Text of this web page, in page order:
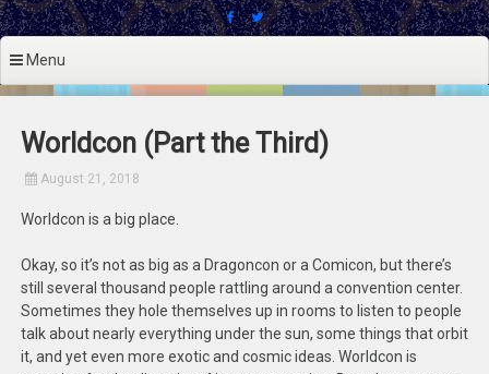
Menu
Worldcon (Part the Third)
August 21, 2018
Worldcon is a big place.
Okay, so it’s not as big as a Dragoncon or a Comicon, but there’s
still several thousand people rattling around a convention center.
Sometimes they hole themselves up in rooms to listen to people
talk about nearly everything under the sun, some things that orbit
it, and yet even more exotic and cosmic ideas. Worldcon is